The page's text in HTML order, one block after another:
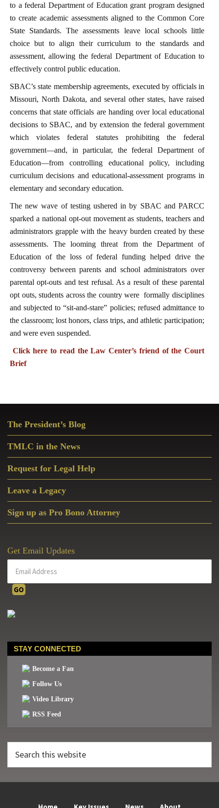
to a federal Department of Education grant program designed
to create academic assessments aligned to the Common Core
State Standards. The assessments leave local schools little
choice but to align their curriculum to the standards and
assessment, allowing the federal Department of Education to
effectively control public education.
SBAC’s state membership agreements, executed by officials in
Missouri, North Dakota, and several other states, have raised
concerns that state officials are handing over local educational
decisions to SBAC, and by extension the federal government
which violates federal statutes prohibiting the federal
government—and, in particular, the federal Department of
Education—from controlling educational policy, including
curriculum decisions and educational-assessment programs in
elementary and secondary education.
The new wave of testing ushered in by SBAC and PARCC
sparked a national opt-out movement as students, teachers and
administrators grapple with the heavy burden created by these
assessments. The looming threat from the Department of
Education of the loss of federal funding helped drive the
controversy between parents and school administrators over
parental opt-outs and test refusal. As a result of these parental
opt outs, students across the country were formally disciplines
and subjected to “sit-and-stare” policies; refused admittance to
the classroom; lost honors, class trips, and athletic participation;
and were even suspended.
Click here to read the Law Center’s friend of the Court
Brief
Sidebar
The President’s Blog
TMLC in the News
Request for Legal Help
Leave a Legacy
Sign up as Pro Bono Attorney
Get Email Updates
STAY CONNECTED
Become a Fan
Follow Us
Video Library
RSS Feed
this
website